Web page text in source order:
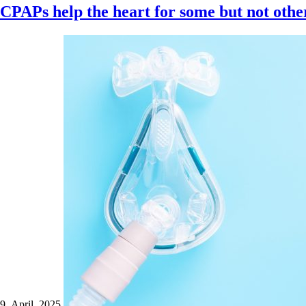
CPAPs help the heart for some but not